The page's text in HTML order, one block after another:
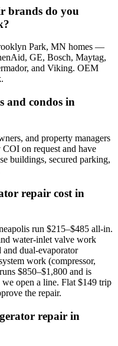
brands do you
Park, MN homes —
GE, Bosch, Maytag,
and Viking. OEM
and condos in
and property managers
on request and have
buildings, secured parking,
repair cost in
run $215–$485 all-in.
water-inlet valve work
dual-evaporator
work (compressor,
$850–$1,800 and is
open a line. Flat $149 trip
the repair.
repair in